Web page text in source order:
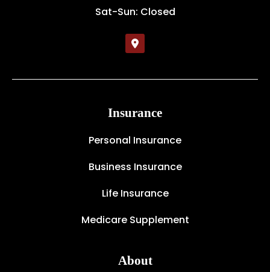
Sat-Sun: Closed
Insurance
Personal Insurance
Business Insurance
Life Insurance
Medicare Supplement
About